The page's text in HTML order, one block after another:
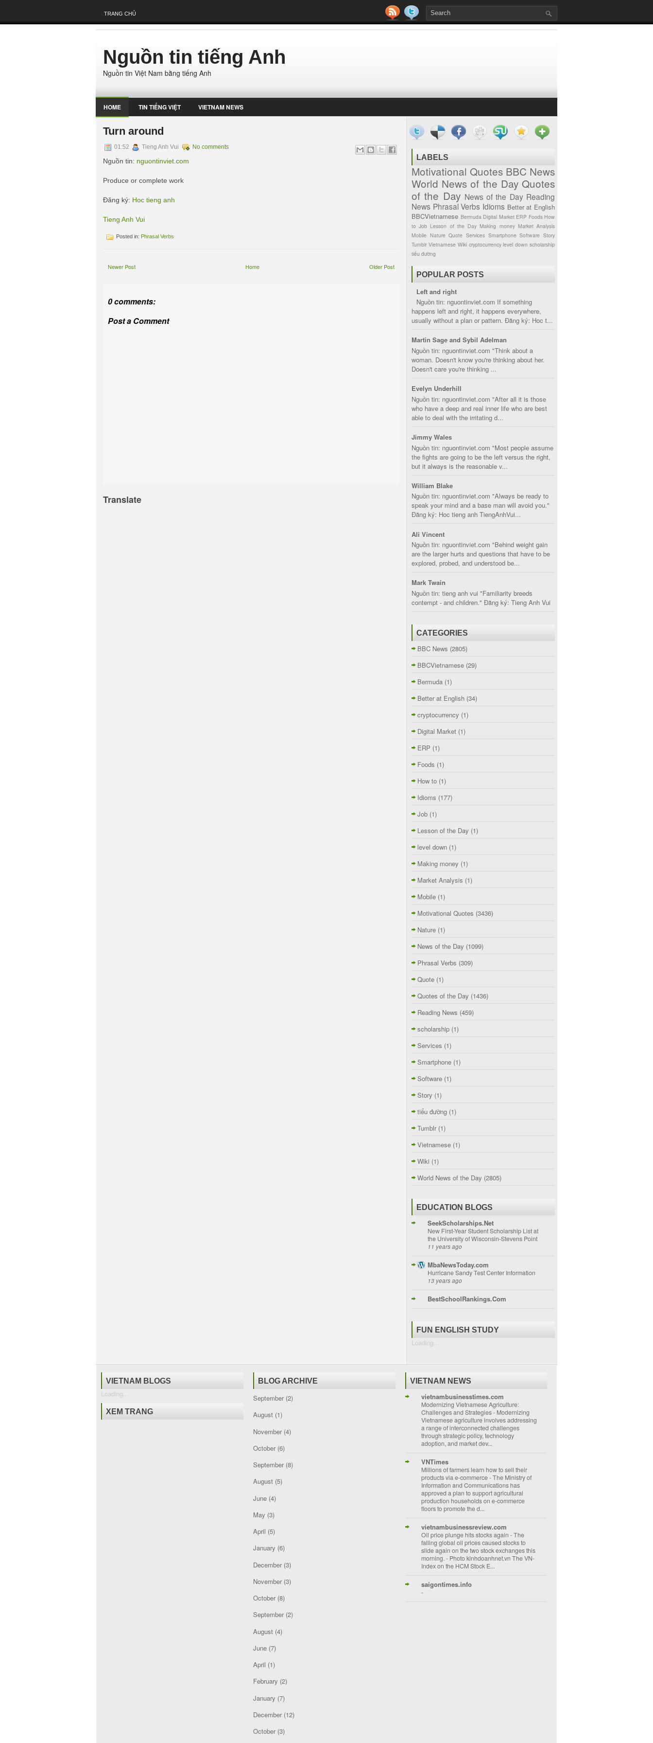
TRANG CHỦ
Nguồn tin tiếng Anh
Nguồn tin Việt Nam bằng tiếng Anh
HOME TIN TIẾNG VIỆT VIETNAM NEWS
Turn around
01:52 Tieng Anh Vui No comments
Nguồn tin: nguontinviet.com
Produce or complete work
Đăng ký: Hoc tieng anh
Tieng Anh Vui
Posted in: Phrasal Verbs
Newer Post Older Post
Home
0 comments:
Post a Comment
Translate
LABELS
Motivational Quotes BBC News
World News of the Day Quotes
of the Day News of the Day Reading
News Phrasal Verbs Idioms Better at English
BBCVietnamese Bermuda Digital Market ERP Foods How
to Job Lesson of the Day Making money Market Analysis
Mobile Nature Quote Services Smartphone Software Story
Tumblr Vietnamese Wiki cryptocurrency level down scholarship
tiểu đường
POPULAR POSTS
Left and right
Nguồn tin: nguontinviet.com If something
happens left and right, it happens everywhere,
usually without a plan or pattern. Đăng ký: Hoc t...
Martin Sage and Sybil Adelman
Nguồn tin: nguontinviet.com "Think about a
woman. Doesn't know you're thinking about her.
Doesn't care you're thinking ...
Evelyn Underhill
Nguồn tin: nguontinviet.com "After all it is those
who have a deep and real inner life who are best
able to deal with the irritating d...
Jimmy Wales
Nguồn tin: nguontinviet.com "Most people assume
the fights are going to be the left versus the right,
but it always is the reasonable v...
William Blake
Nguồn tin: nguontinviet.com "Always be ready to
speak your mind and a base man will avoid you."
Đăng ký: Hoc tieng anh TiengAnhVui...
Ali Vincent
Nguồn tin: nguontinviet.com "Behind weight gain
are the larger hurts and questions that have to be
explored, probed, and understood be...
Mark Twain
Nguồn tin: tieng anh vui "Familiarity breeds
contempt - and children." Đăng ký: Tieng Anh Vui
CATEGORIES
BBC News (2805)
BBCVietnamese (29)
Bermuda (1)
Better at English (34)
cryptocurrency (1)
Digital Market (1)
ERP (1)
Foods (1)
How to (1)
Idioms (177)
Job (1)
Lesson of the Day (1)
level down (1)
Making money (1)
Market Analysis (1)
Mobile (1)
Motivational Quotes (3436)
Nature (1)
News of the Day (1099)
Phrasal Verbs (309)
Quote (1)
Quotes of the Day (1436)
Reading News (459)
scholarship (1)
Services (1)
Smartphone (1)
Software (1)
Story (1)
tiểu đường (1)
Tumblr (1)
Vietnamese (1)
Wiki (1)
World News of the Day (2805)
EDUCATION BLOGS
SeekScholarships.Net
New First-Year Student Scholarship List at
the University of Wisconsin-Stevens Point
11 years ago
MbaNewsToday.com
Hurricane Sandy Test Center Information
13 years ago
BestSchoolRankings.Com
FUN ENGLISH STUDY
Loading...
VIETNAM BLOGS
Loading...
XEM TRANG
BLOG ARCHIVE
September(2)
August(1)
November(4)
October(6)
September(8)
August(5)
June(4)
May (3)
April (5)
January (6)
December(3)
November(3)
October(8)
September(2)
August(4)
June(7)
April (1)
February (2)
January (7)
December(12)
October(3)
VIETNAM NEWS
vietnambusinesstimes.com
Modernizing Vietnamese Agriculture:
Challenges and Strategies- Modernizing
Vietnamese agriculture involves addressing
a range of interconnected challenges
through strategic policy, technology
adoption, and market dev...
VNTimes
Millions of farmers learn how to sell their
products via e-commerce-The Ministry of
Information and Communications has
approved a plan to support agricultural
production households on e-commerce
floors to promote the d...
vietnambusinessreview.com
Oil price plunge hits stocks again -The
falling global oil prices caused stocks to
slide again on the two stock exchanges this
morning. - Photo kinhdoanhnet.vn The VN-
Index on the HCM Stock E...
saigontimes.info
-